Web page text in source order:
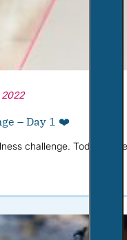
– Day 1 ❤️
challenge. Today